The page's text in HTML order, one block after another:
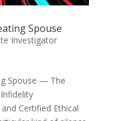
Spouse
Investigator
Spouse — The
Certified Ethical